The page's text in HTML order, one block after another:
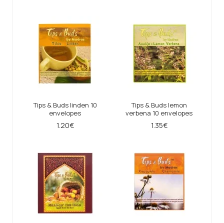
Tips & Buds linden 10
envelopes
1.20€
Tips & Buds lemon
verbena 10 envelopes
1.35€